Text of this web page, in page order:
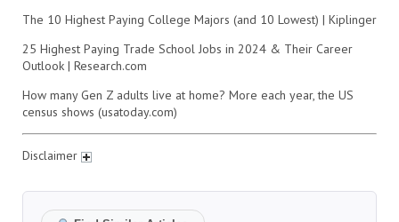
The 10 Highest Paying College Majors (and 10 Lowest) | Kiplinger
25 Highest Paying Trade School Jobs in 2024 & Their Career
Outlook | Research.com
How many Gen Z adults live at home? More each year, the US
census shows (usatoday.com)
Disclaimer